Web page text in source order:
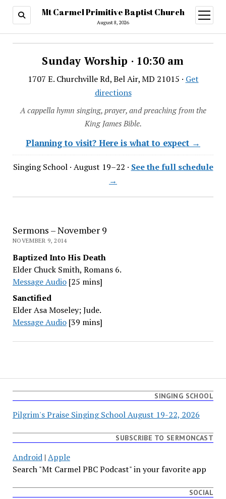
Mt Carmel Primitive Baptist Church
August 8, 2026
open
menu
Sunday Worship · 10:30 am
1707 E. Churchville Rd, Bel Air, MD 21015 · Get
directions
A cappella hymn singing, prayer, and preaching from the
King James Bible.
Planning to visit? Here is what to expect →
Singing School · August 19–22 · See the full schedule
→
Sermons – November 9
NOVEMBER 9, 2014
Baptized Into His Death
Elder Chuck Smith, Romans 6.
Message Audio[25 mins]
Sanctified
Elder Asa Moseley; Jude.
Message Audio[39 mins]
SINGING SCHOOL
Pilgrim's Praise Singing School August 19-22, 2026
SUBSCRIBE TO SERMONCAST
Android| Apple
Search "Mt Carmel PBC Podcast" in your favorite app
SOCIAL